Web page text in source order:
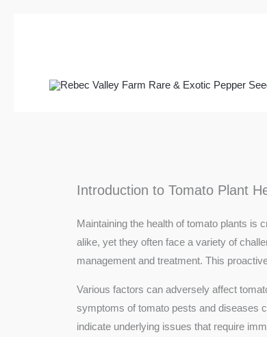
Introduction to Tomato Plant
Maintaining the health of tomato plants is
alike, yet they often face a variety of
management and treatment. This
Various factors can adversely affect
symptoms of tomato pests and diseases
indicate underlying issues that require